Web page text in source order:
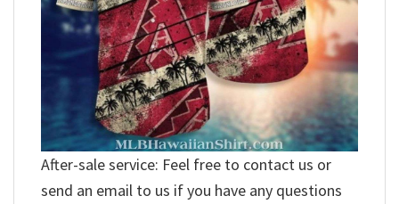
After-sale service: Feel free to contact us or
send an email to us if you have any questions